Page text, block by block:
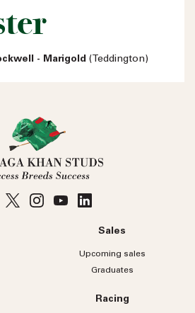
- Marigold (Teddington)
Sales
Upcoming sales
Graduates
Racing